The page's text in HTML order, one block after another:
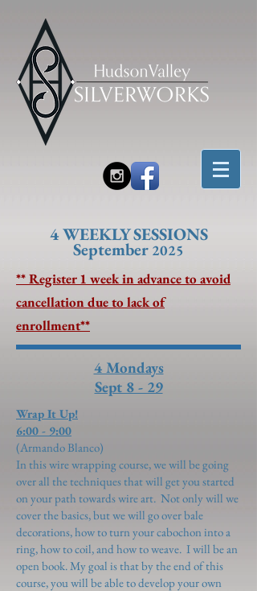
4 WEEKLY SESSIONS
September 2025
** Register 1 week in advance to avoid
cancellation due to lack of
enrollment**
4 Mondays
Sept 8 - 29
Wrap It Up!
6:00 - 9:00
(Armando Blanco)
In this wire wrapping course, we will be going
over all the techniques that will get you started
on your path towards wire art. Not only will we
cover the basics, but we will go over bale
decorations, how to turn your cabochon into a
ring, how to coil, and how to weave. I will be an
open book. My goal is that by the end of this
course, you will be able to develop your own